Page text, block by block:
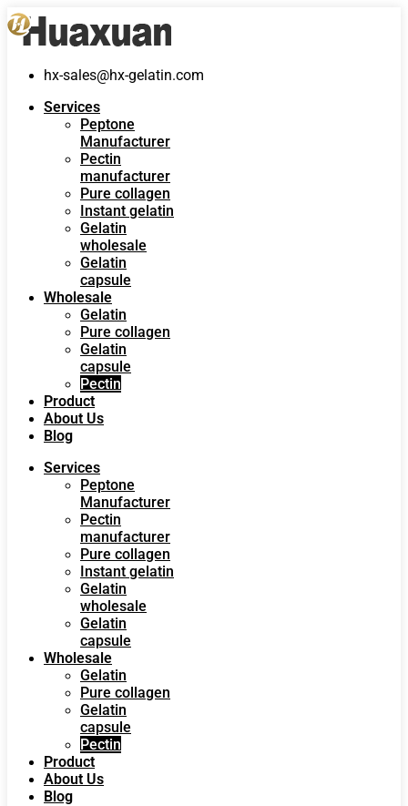
hx-sales@hx-gelatin.com
Services
Peptone
Manufacturer
Pectin
manufacturer
Pure collagen
Instant gelatin
Gelatin
wholesale
Gelatin
capsule
Wholesale
Gelatin
Pure collagen
Gelatin
capsule
Pectin
Product
About Us
Blog
Services
Peptone
Manufacturer
Pectin
manufacturer
Pure collagen
Instant gelatin
Gelatin
wholesale
Gelatin
capsule
Wholesale
Gelatin
Pure collagen
Gelatin
capsule
Pectin
Product
About Us
Blog